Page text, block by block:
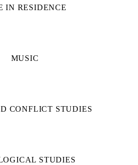
IN RESIDENCE
MUSIC
CONFLICT STUDIES
STUDIES